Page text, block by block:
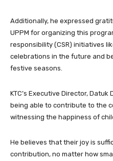
Additionally, he expressed
UPPM for organizing this
responsibility (CSR) initiatives
celebrations in the future and
festive seasons.
KTC’s Executive Director,
being able to contribute to the
witnessing the happiness of
He believes that their joy is
contribution, no matter how